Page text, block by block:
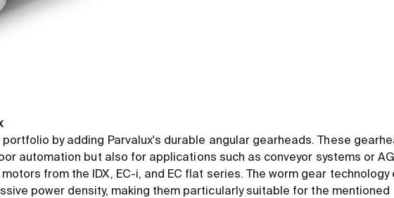
by adding Parvalux's durable angular gearheads. These
automation but also for applications such as conveyor systems or
from the IDX, EC-i, and EC flat series. The worm gear technology
power density, making them particularly suitable for the mentioned